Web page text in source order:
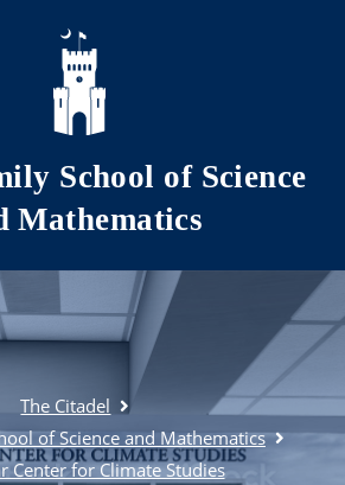
School of Science
Mathematics
The Citadel
of Science and Mathematics
Center for Climate Studies